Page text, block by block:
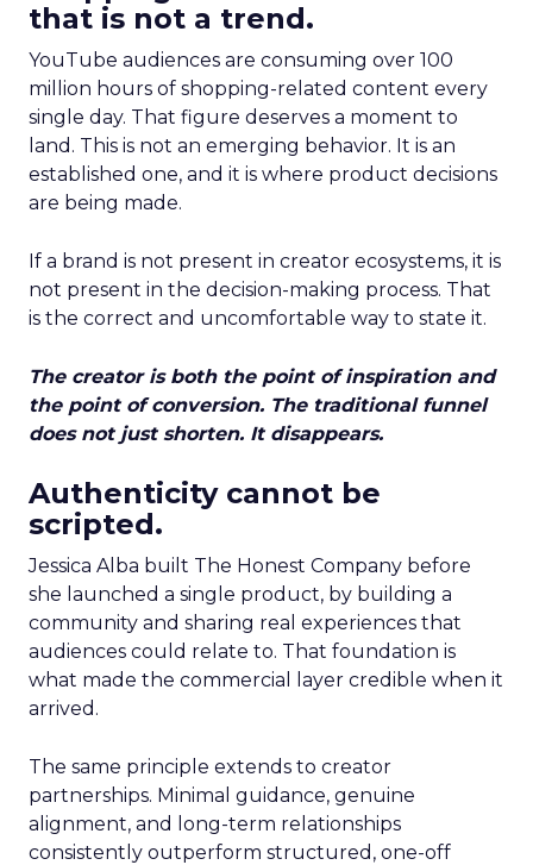
that is not a trend.
YouTube audiences are consuming over 100
million hours of shopping-related content every
single day. That figure deserves a moment to
land. This is not an emerging behavior. It is an
established one, and it is where product decisions
are being made.
If a brand is not present in creator ecosystems, it is
not present in the decision-making process. That
is the correct and uncomfortable way to state it.
The creator is both the point of inspiration and
the point of conversion. The traditional funnel
does not just shorten. It disappears.
Authenticity cannot be
scripted.
Jessica Alba built The Honest Company before
she launched a single product, by building a
community and sharing real experiences that
audiences could relate to. That foundation is
what made the commercial layer credible when it
arrived.
The same principle extends to creator
partnerships. Minimal guidance, genuine
alignment, and long-term relationships
consistently outperform structured, one-off